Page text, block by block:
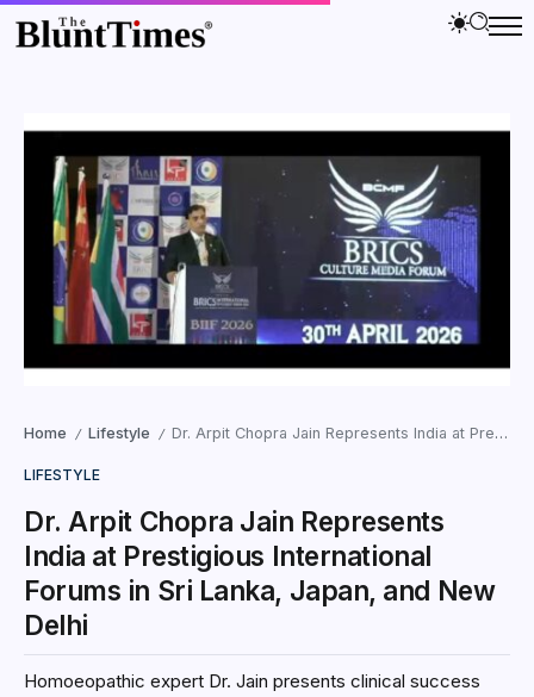
Home / Lifestyle / Dr. Arpit Chopra Jain Represents India at Prestigious International Forums in Sri Lanka, Japan, and New Delhi
LIFESTYLE
Dr. Arpit Chopra Jain Represents
India at Prestigious International
Forums in Sri Lanka, Japan, and New
Delhi
Homoeopathic expert Dr. Jain presents clinical success